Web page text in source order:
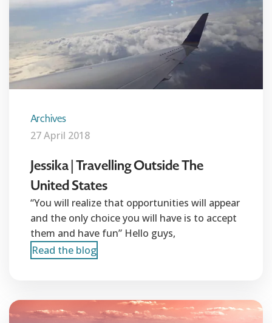
Archives
27 April 2018
Jessika | Travelling Outside The
United States
“You will realize that opportunities will appear
and the only choice you will have is to accept
them and have fun” Hello guys,
Read the blog